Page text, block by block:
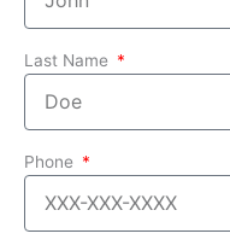
Last Name
Phone